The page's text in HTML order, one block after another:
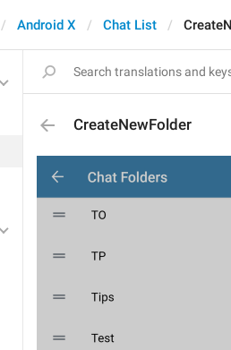
Android X Chat List
CreateNewFolder